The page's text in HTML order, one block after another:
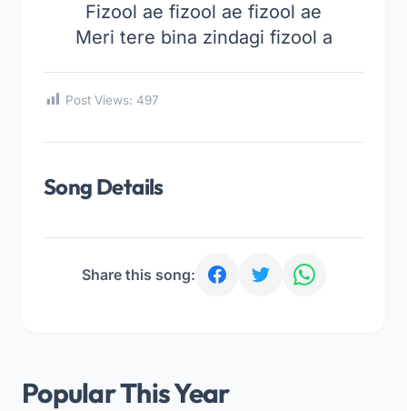
Fizool ae fizool ae fizool ae
Meri tere bina zindagi fizool a
Post Views: 497
Song Details
Share this song:
Popular This Year